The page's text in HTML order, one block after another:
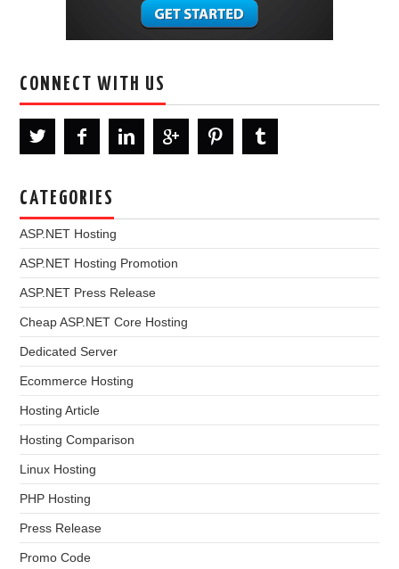
CONNECT WITH US
CATEGORIES
ASP.NET Hosting
ASP.NET Hosting Promotion
ASP.NET Press Release
Cheap ASP.NET Core Hosting
Dedicated Server
Ecommerce Hosting
Hosting Article
Hosting Comparison
Linux Hosting
PHP Hosting
Press Release
Promo Code